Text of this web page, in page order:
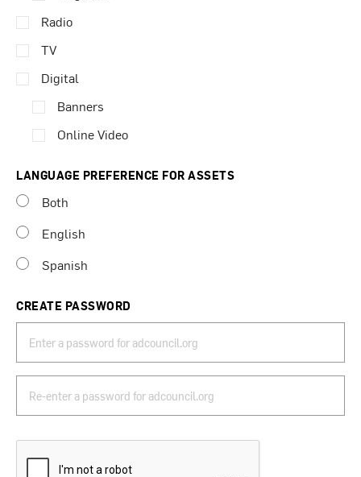
Radio
TV
Digital
Banners
Online Video
LANGUAGE PREFERENCE FOR ASSETS
Both
English
Spanish
CREATE PASSWORD